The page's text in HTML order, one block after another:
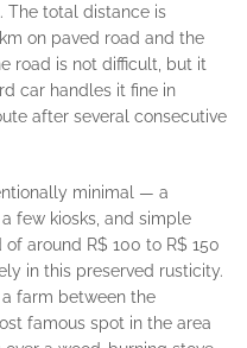
The total distance is
on paved road and the
road is not difficult, but it
car handles it fine in
after several consecutive
minimal — a
few kiosks, and simple
around R$ 100 to R$ 150
in this preserved rusticity.
a farm between the
famous spot in the area